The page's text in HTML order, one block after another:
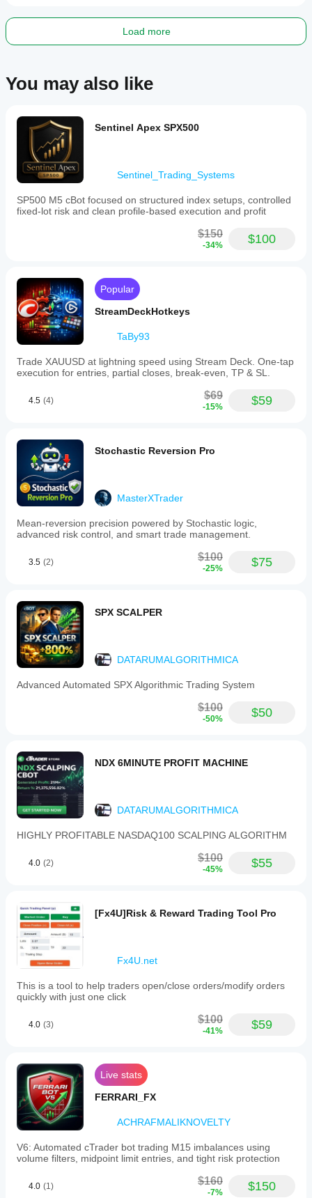
Load more
You may also like
Sentinel Apex SPX500
Sentinel_Trading_Systems
SP500 M5 cBot focused on structured index setups, controlled
fixed-lot risk and clean profile-based execution and profit
$150
-34% $100
Popular
StreamDeckHotkeys
TaBy93
Trade XAUUSD at lightning speed using Stream Deck. One-tap
execution for entries, partial closes, break-even, TP & SL.
4.5 (4) $69
-15% $59
Stochastic Reversion Pro
MasterXTrader
Mean-reversion precision powered by Stochastic logic,
advanced risk control, and smart trade management.
3.5 (2) $100
-25% $75
SPX SCALPER
DATARUMALGORITHMICA
Advanced Automated SPX Algorithmic Trading System
$100
-50% $50
NDX 6MINUTE PROFIT MACHINE
DATARUMALGORITHMICA
HIGHLY PROFITABLE NASDAQ100 SCALPING ALGORITHM
4.0 (2) $100
-45% $55
[Fx4U]Risk & Reward Trading Tool Pro
Fx4U.net
This is a tool to help traders open/close orders/modify orders
quickly with just one click
4.0 (3) $100
-41% $59
Live stats
FERRARI_FX
ACHRAFMALIKNOVELTY
V6: Automated cTrader bot trading M15 imbalances using
volume filters, midpoint limit entries, and tight risk protection
4.0 (1) $160
-7% $150